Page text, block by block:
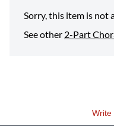
Sorry, this item is not
See other 2-Part
Write